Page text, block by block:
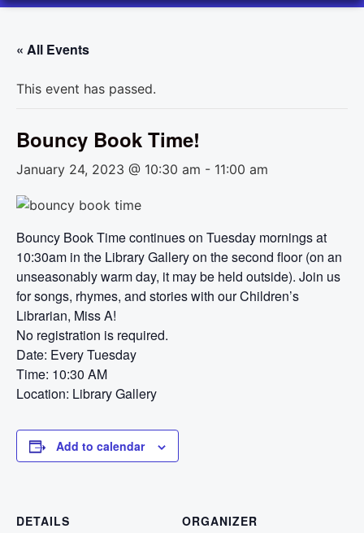
« All Events
This event has passed.
Bouncy Book Time!
January 24, 2023 @ 10:30 am - 11:00 am
Bouncy Book Time continues on Tuesday mornings at
10:30am in the Library Gallery on the second floor (on an
unseasonably warm day, it may be held outside). Join us
for songs, rhymes, and stories with our Children’s
Librarian, Miss A!
No registration is required.
Date: Every Tuesday
Time: 10:30 AM
Location: Library Gallery
Add to calendar
DETAILS
ORGANIZER